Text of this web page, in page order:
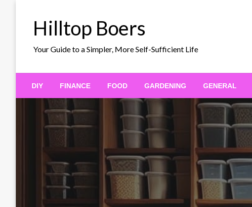
Hilltop Boers
Your Guide to a Simpler, More Self-Sufficient Life
DIY FINANCE FOOD GARDENING GENERAL